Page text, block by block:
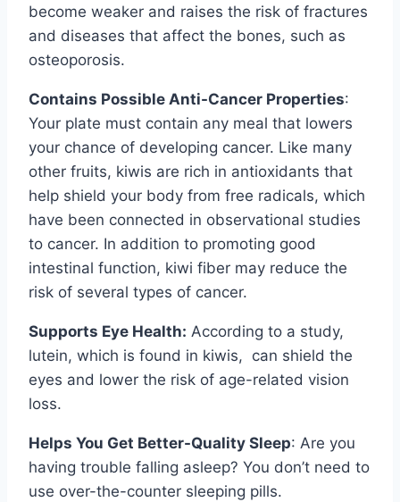
become weaker and raises the risk of fractures
and diseases that affect the bones, such as
osteoporosis.
Contains Possible Anti-Cancer Properties:
Your plate must contain any meal that lowers
your chance of developing cancer. Like many
other fruits, kiwis are rich in antioxidants that
help shield your body from free radicals, which
have been connected in observational studies
to cancer. In addition to promoting good
intestinal function, kiwi fiber may reduce the
risk of several types of cancer.
Supports Eye Health: According to a study,
lutein, which is found in kiwis, can shield the
eyes and lower the risk of age-related vision
loss.
Helps You Get Better-Quality Sleep: Are you
having trouble falling asleep? You don’t need to
use over-the-counter sleeping pills.